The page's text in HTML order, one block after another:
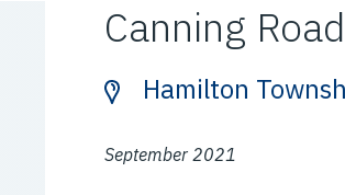
Canning
Hamilton
September 2021